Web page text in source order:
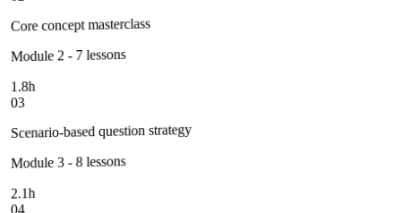
Core concept masterclass
Module 2 - 7 lessons
1.8h
03
Scenario-based question strategy
Module 3 - 8 lessons
2.1h
04